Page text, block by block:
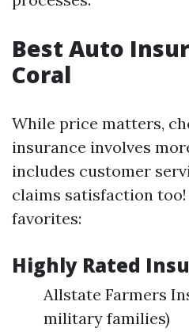
Best Auto
Coral
While price matters,
insurance involves
includes customer
claims satisfaction
favorites:
Highly Rated
Allstate Farmers
military families)